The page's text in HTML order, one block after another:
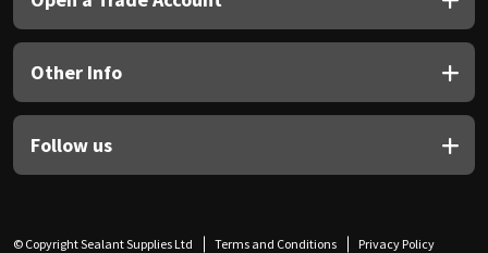
Other Info
Follow us
© Copyright Sealant Supplies Ltd Terms and Conditions Privacy Policy